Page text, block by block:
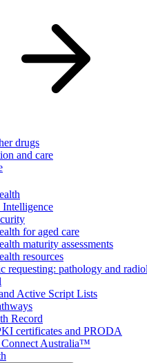
drugs
and care
for aged care
maturity assessments
resources
requesting: pathology and
Active Script Lists
Record
certificates and PRODA
Australia™